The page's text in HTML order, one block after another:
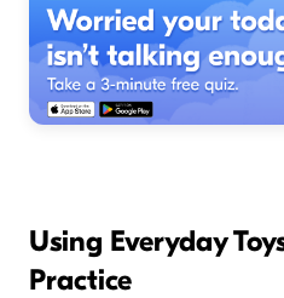
Using Everyday
Practice